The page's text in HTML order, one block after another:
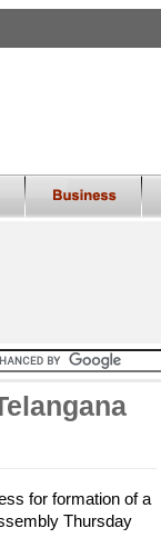
for formation of a
Thursday